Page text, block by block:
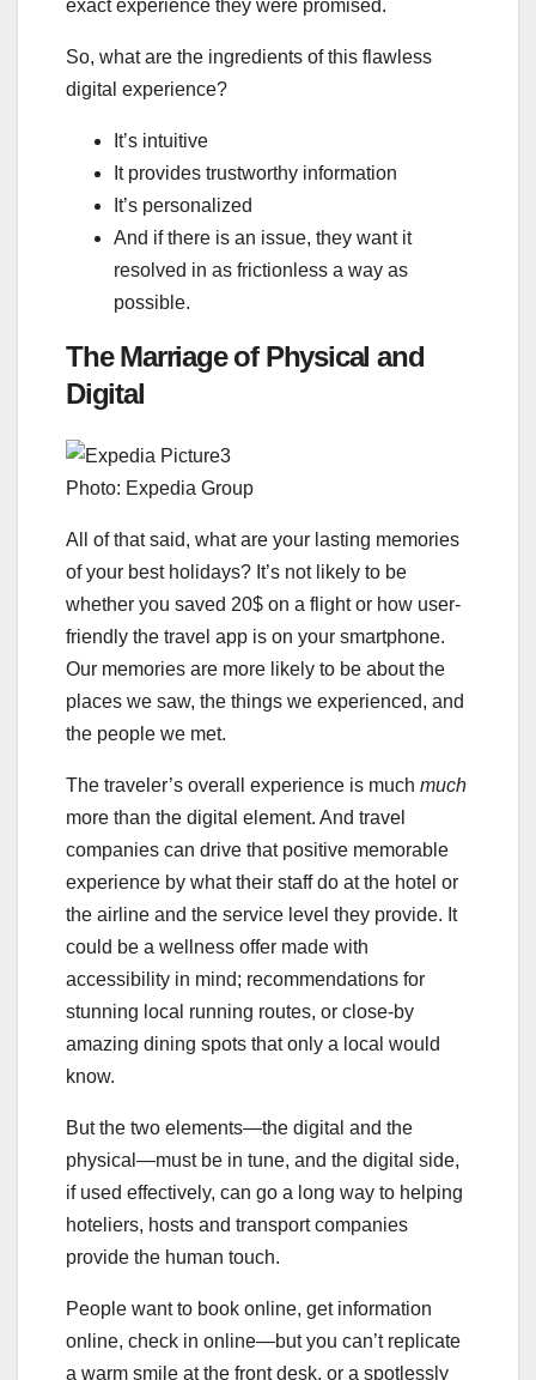
exact experience they were promised.
So, what are the ingredients of this flawless
digital experience?
It’s intuitive
It provides trustworthy information
It’s personalized
And if there is an issue, they want it
resolved in as frictionless a way as
possible.
The Marriage of Physical and
Digital
Photo: Expedia Group
All of that said, what are your lasting memories
of your best holidays? It’s not likely to be
whether you saved 20$ on a flight or how user-
friendly the travel app is on your smartphone.
Our memories are more likely to be about the
places we saw, the things we experienced, and
the people we met.
The traveler’s overall experience is much much
more than the digital element. And travel
companies can drive that positive memorable
experience by what their staff do at the hotel or
the airline and the service level they provide. It
could be a wellness offer made with
accessibility in mind; recommendations for
stunning local running routes, or close-by
amazing dining spots that only a local would
know.
But the two elements—the digital and the
physical—must be in tune, and the digital side,
if used effectively, can go a long way to helping
hoteliers, hosts and transport companies
provide the human touch.
People want to book online, get information
online, check in online—but you can’t replicate
a warm smile at the front desk, or a spotlessly